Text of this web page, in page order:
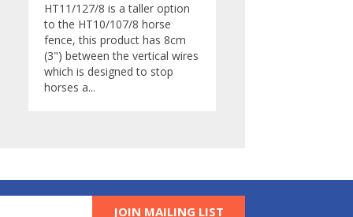
​​HT11/127/8 is a taller option
to the HT10/107/8 horse
fence, this product has 8cm
(3") between the vertical wires
which is designed to stop
horses a...
JOIN MAILING LIST